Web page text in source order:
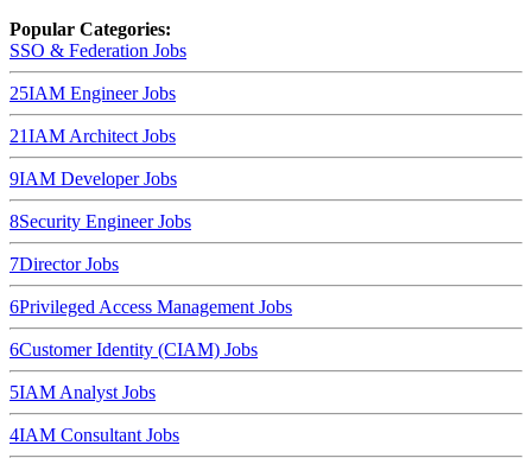
Popular Categories:
SSO & Federation Jobs
25IAM EngineerJobs
21IAM Architect Jobs
9IAM DeveloperJobs
8Security EngineerJobs
7DirectorJobs
6Privileged Access Management Jobs
6Customer Identity (CIAM) Jobs
5IAM Analyst Jobs
4IAM Consultant Jobs